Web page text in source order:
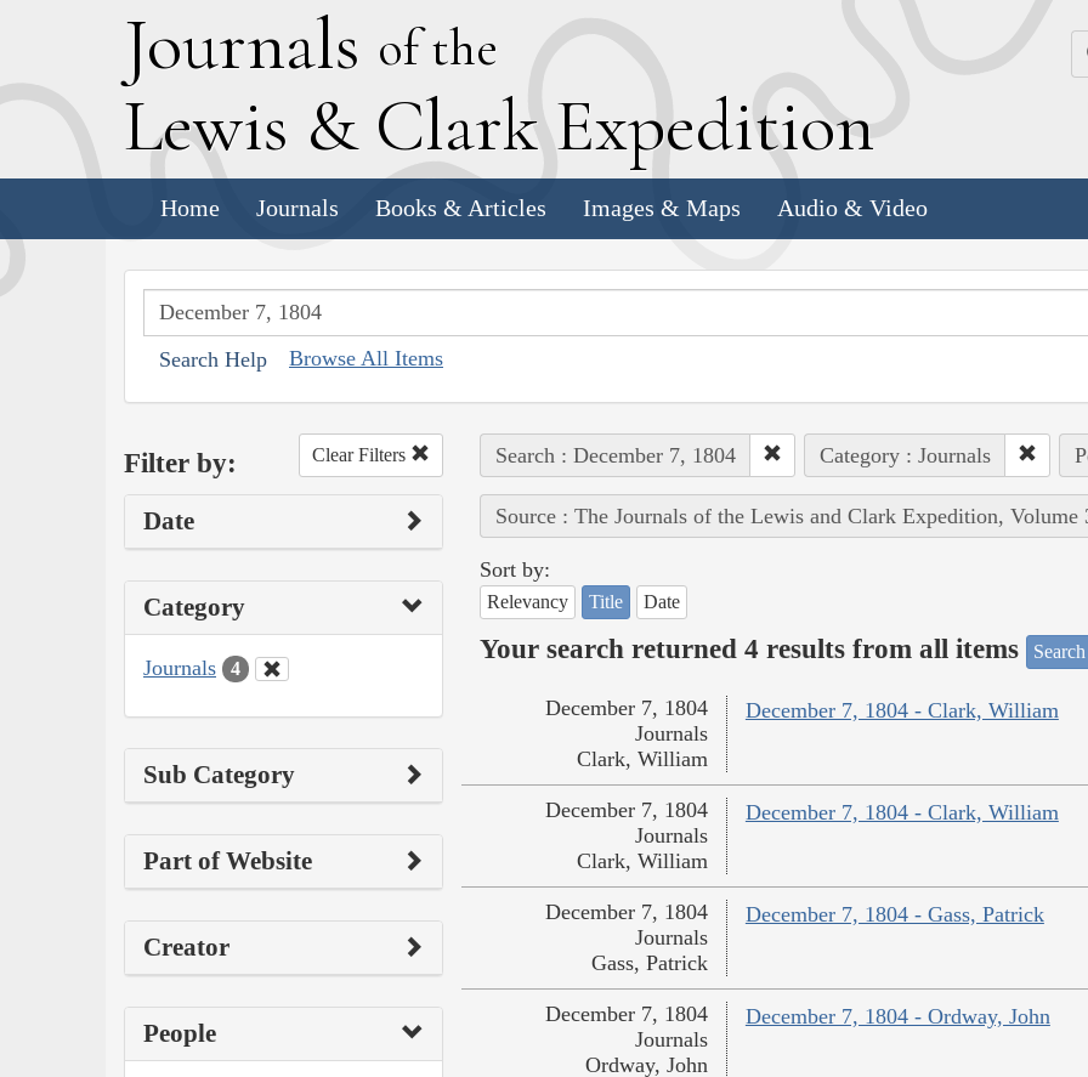
Journals of the
Lewis & Clark Expedition
Home Journals Books & Articles Images & Maps Audio & Video
Search Help Browse All Items
Filter by: Clear Filters
Date
Category
Journals 4
Sub Category
Part of Website
Creator
People
Search : December 7, 1804 Category : Journals
Source : The Journals of the Lewis and Clark Expedition, Volume
Sort by:
Relevancy Title Date
Your search returned 4 results from all items
December 7, 1804 - Clark, William
December 7, 1804
Journals
Clark, William
December 7, 1804 - Clark, William
December 7, 1804
Journals
Clark, William
December 7, 1804 - Gass, Patrick
December 7, 1804
Journals
Gass, Patrick
December 7, 1804 - Ordway, John
December 7, 1804
Journals
Ordway, John